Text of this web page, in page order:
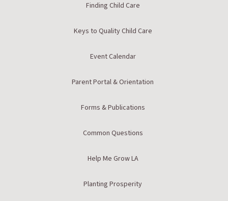
Finding Child Care
Keys to Quality Child Care
Event Calendar
Parent Portal & Orientation
Forms & Publications
Common Questions
Help Me Grow LA
Planting Prosperity